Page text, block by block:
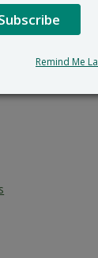
Remind Me